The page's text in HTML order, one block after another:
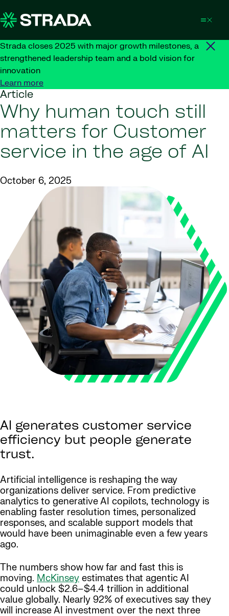
Strada closes 2025 with major growth milestones, a
strengthened leadership team and a bold vision for
innovation
Learn more
Article
Why human touch still
matters for Customer
service in the age of AI
October 6, 2025
AI generates customer service
efficiency but people generate
trust.
Artificial intelligence is reshaping the way
organizations deliver service. From predictive
analytics to generative AI copilots, technology is
enabling faster resolution times, personalized
responses, and scalable support models that
would have been unimaginable even a few years
ago.
The numbers show how far and fast this is
moving. McKinsey estimates that agentic AI
could unlock $2.6–$4.4 trillion in additional
value globally. Nearly 92% of executives say they
will increase AI investment over the next three